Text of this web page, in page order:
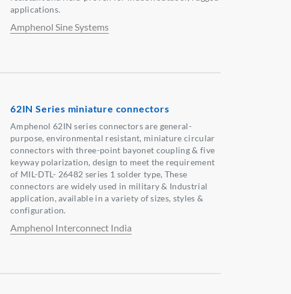
applications.
Amphenol Sine Systems
62IN Series miniature connectors
Amphenol 62IN series connectors are general-
purpose, environmental resistant, miniature circular
connectors with three-point bayonet coupling & five
keyway polarization, design to meet the requirement
of MIL-DTL- 26482 series 1 solder type, These
connectors are widely used in military & Industrial
application, available in a variety of sizes, styles &
configuration.
Amphenol Interconnect India